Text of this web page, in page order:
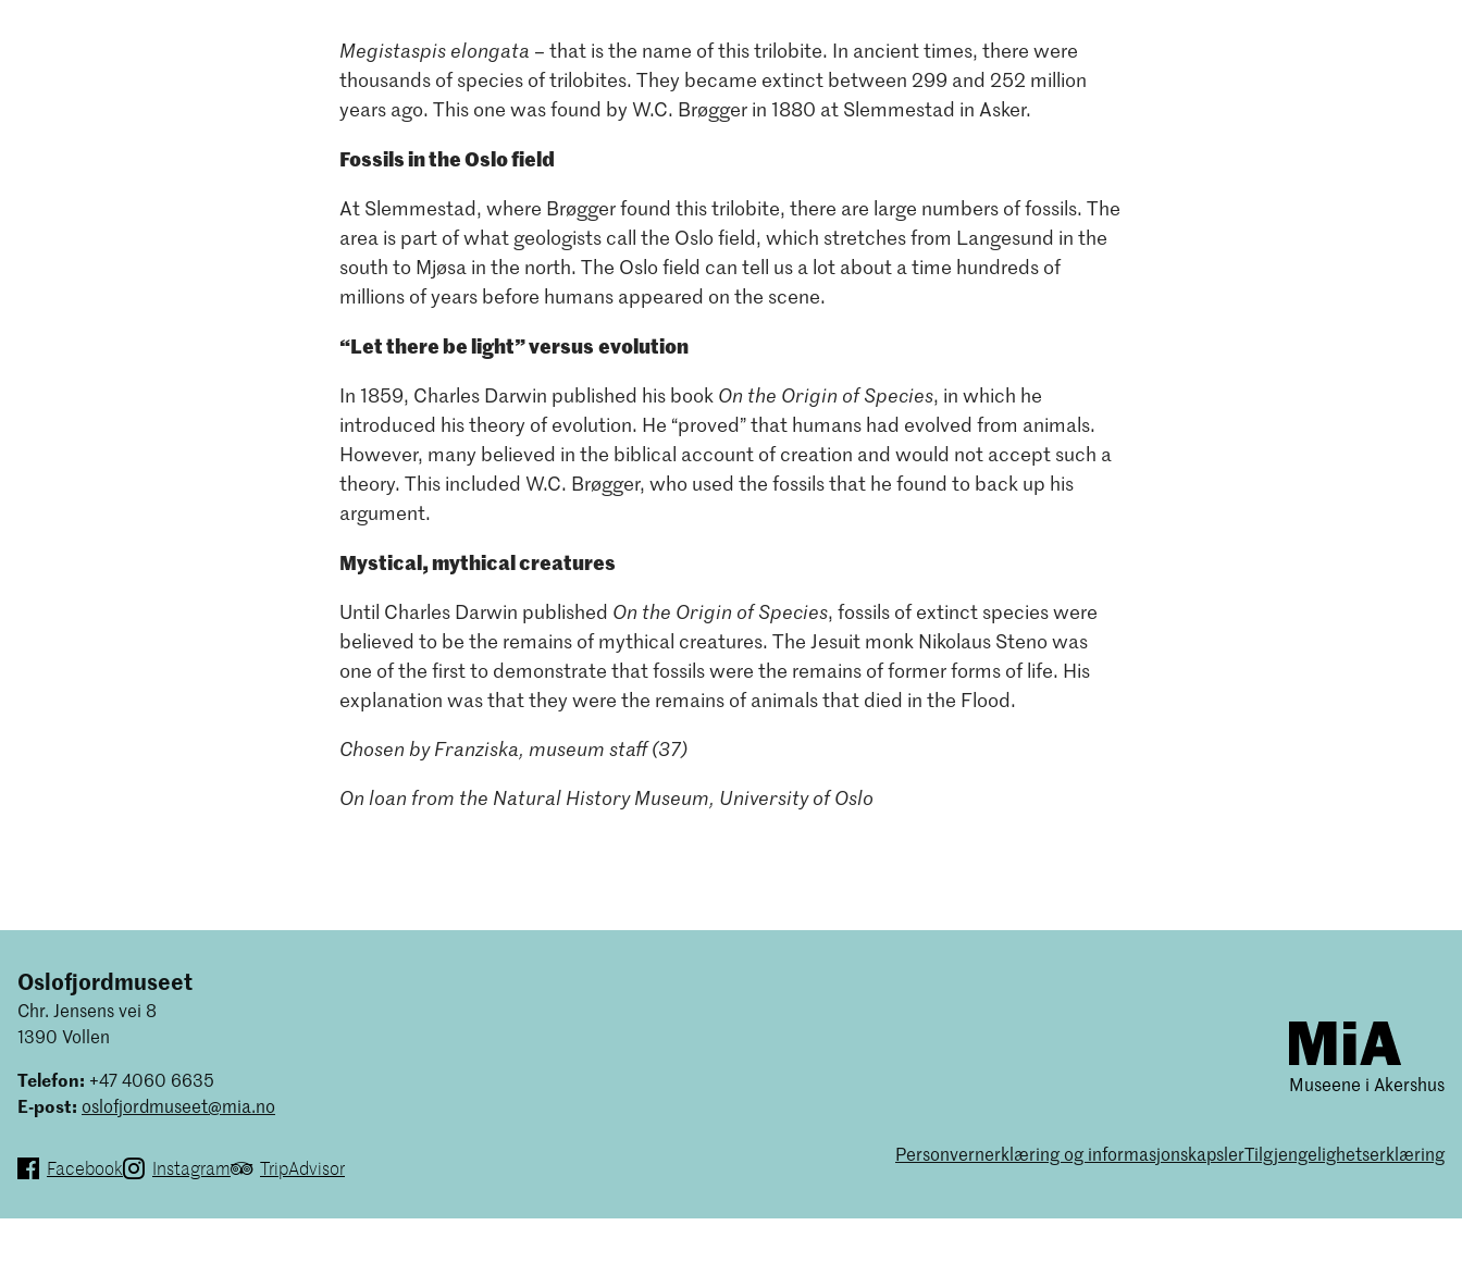
Megistaspis elongata – that is the name of this trilobite. In ancient times, there were
thousands of species of trilobites. They became extinct between 299 and 252 million
years ago. This one was found by W.C. Brøgger in 1880 at Slemmestad in Asker.
Fossils in the Oslo field
At Slemmestad, where Brøgger found this trilobite, there are large numbers of fossils. The
area is part of what geologists call the Oslo field, which stretches from Langesund in the
south to Mjøsa in the north. The Oslo field can tell us a lot about a time hundreds of
millions of years before humans appeared on the scene.
“Let there be light” versusevolution
In 1859, Charles Darwin published his book On the Origin of Species, in which he
introduced his theory of evolution. He “proved” that humans had evolved from animals.
However, many believed in the biblical account of creation and would not accept such a
theory. This included W.C. Brøgger, who used the fossils that he found to back up his
argument.
Mystical, mythical creatures
Until Charles Darwin published On the Origin of Species, fossils of extinct species were
believed to be the remains of mythical creatures. The Jesuit monk Nikolaus Steno was
one of the first to demonstrate that fossils were the remains of former forms of life. His
explanation was that they were the remains of animals that died in the Flood.
Chosen by Franziska, museum staff (37)
On loan from the Natural History Museum, University of Oslo
Oslofjordmuseet
Chr. Jensens vei 8
1390 Vollen
Telefon: +47 4060 6635
E-post: oslofjordmuseet@mia.no
Personvernerklæring og informasjonskapslerTilgjengelighetserklæring
Facebook Instagram TripAdvisor
Museene i Akershus